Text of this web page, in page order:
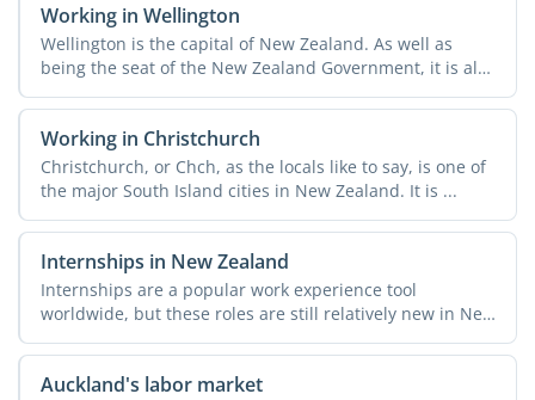
Working in Wellington
Wellington is the capital of New Zealand. As well as
being the seat of the New Zealand Government, it is also
home ...
Working in Christchurch
Christchurch, or Chch, as the locals like to say, is one of
the major South Island cities in New Zealand. It is ...
Internships in New Zealand
Internships are a popular work experience tool
worldwide, but these roles are still relatively new in New
Zealand. ...
Auckland's labor market